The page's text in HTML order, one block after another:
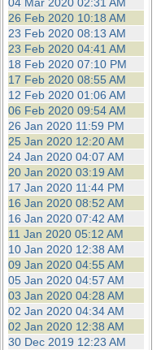
26 Feb 2020 10:18 AM
23 Feb 2020 08:13 AM
23 Feb 2020 04:41 AM
18 Feb 2020 07:10 PM
17 Feb 2020 08:55 AM
12 Feb 2020 01:06 AM
06 Feb 2020 09:54 AM
26 Jan 2020 11:59 PM
25 Jan 2020 12:20 AM
24 Jan 2020 04:07 AM
20 Jan 2020 03:19 AM
17 Jan 2020 11:44 PM
16 Jan 2020 08:52 AM
16 Jan 2020 07:42 AM
11 Jan 2020 05:12 AM
10 Jan 2020 12:38 AM
09 Jan 2020 04:55 AM
05 Jan 2020 04:57 AM
03 Jan 2020 04:28 AM
02 Jan 2020 04:34 AM
02 Jan 2020 12:38 AM
30 Dec 2019 12:23 AM